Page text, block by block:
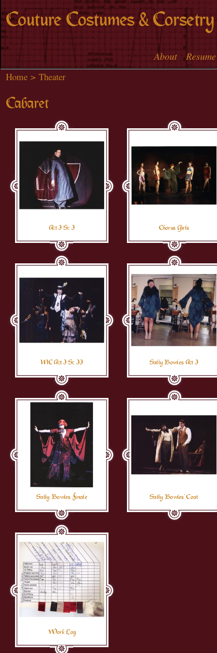
Skip to
main
content
Couture Costumes & Corsetry
Main menu
About Resume
Home > Theater
Cabaret
Act I Sc I Chorus Girls
MC Act I Sc II Sally Bowles Act I
Sally Bowles Finale Sally Bowles' Coat
Work Log